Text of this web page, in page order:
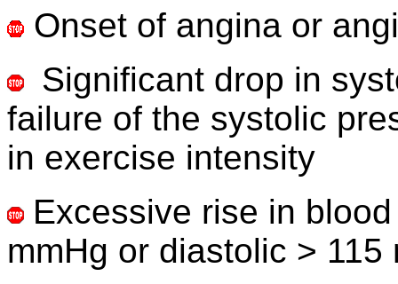
Onset of angina or
Significant drop in
failure of the systolic
in exercise intensity
Excessive rise in
mmHg or diastolic > 115